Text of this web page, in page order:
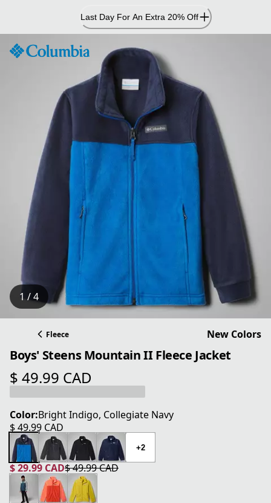
Content
Last Day For An Extra 20% Off
1 / 4
Fleece New Colors
Boys' Steens Mountain II Fleece Jacket
$ 49.99 CAD
current price $ 49.99 CAD
Color:Bright Indigo, Collegiate Navy
$ 49.99 CAD
current price $ 49.99 CAD
+2
$ 29.99 CAD
current price $ 29.99 CAD
$ 49.99 CAD
original price $ 49.99 CAD